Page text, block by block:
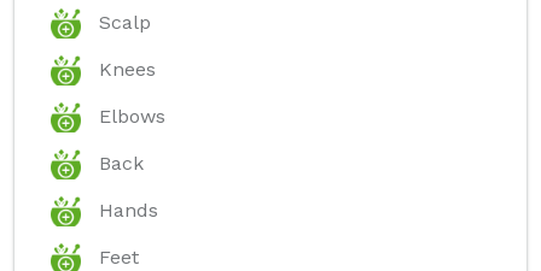
Scalp
Knees
Elbows
Back
Hands
Feet